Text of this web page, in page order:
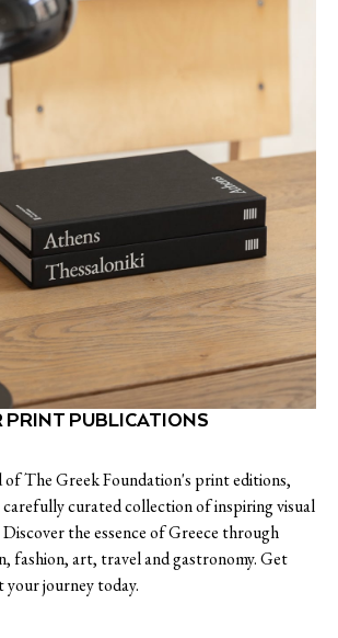
PRINT PUBLICATIONS
The Greek Foundation's print editions,
carefully curated collection of inspiring visual
the essence of Greece through
fashion, art, travel and gastronomy. Get
journey today.